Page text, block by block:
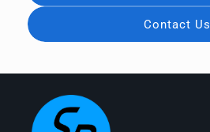
Contact Us